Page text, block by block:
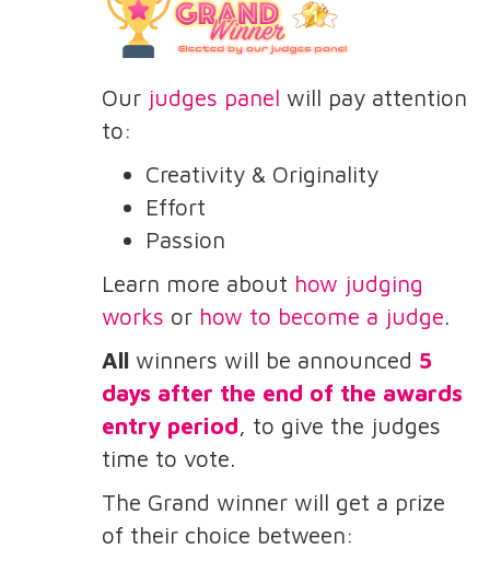
Our judges panel will pay attention
to:
Creativity & Originality
Effort
Passion
Learn more about how judging
works or how to become a judge.
All winners will be announced 5
days after the end of the awards
entry period, to give the judges
time to vote.
The Grand winner will get a prize
of their choice between: